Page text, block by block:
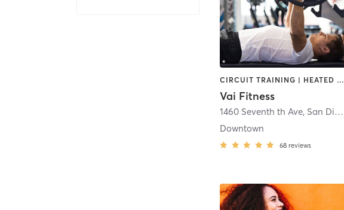
CIRCUIT TRAINING | HEATED THERAPY | MASSAGE | NUTRITION | OTHER | PERSONAL TRAINING | PILATES | WEIGHT TRAINING
Vai Fitness
1460 Seventh th Ave, San Diego
Downtown
68 reviews